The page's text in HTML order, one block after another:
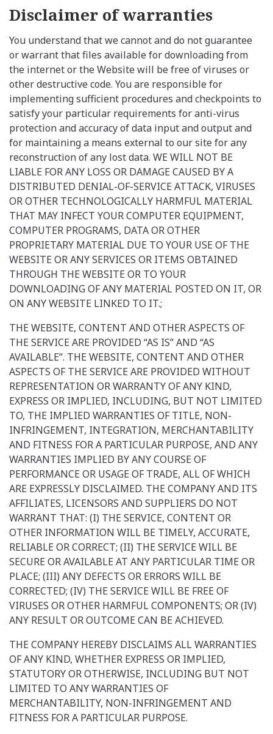
Disclaimer of warranties
You understand that we cannot and do not guarantee
or warrant that files available for downloading from
the internet or the Website will be free of viruses or
other destructive code. You are responsible for
implementing sufficient procedures and checkpoints to
satisfy your particular requirements for anti-virus
protection and accuracy of data input and output and
for maintaining a means external to our site for any
reconstruction of any lost data. WE WILL NOT BE
LIABLE FOR ANY LOSS OR DAMAGE CAUSED BY A
DISTRIBUTED DENIAL-OF-SERVICE ATTACK, VIRUSES
OR OTHER TECHNOLOGICALLY HARMFUL MATERIAL
THAT MAY INFECT YOUR COMPUTER EQUIPMENT,
COMPUTER PROGRAMS, DATA OR OTHER
PROPRIETARY MATERIAL DUE TO YOUR USE OF THE
WEBSITE OR ANY SERVICES OR ITEMS OBTAINED
THROUGH THE WEBSITE OR TO YOUR
DOWNLOADING OF ANY MATERIAL POSTED ON IT, OR
ON ANY WEBSITE LINKED TO IT.;
THE WEBSITE, CONTENT AND OTHER ASPECTS OF
THE SERVICE ARE PROVIDED “AS IS” AND “AS
AVAILABLE”. THE WEBSITE, CONTENT AND OTHER
ASPECTS OF THE SERVICE ARE PROVIDED WITHOUT
REPRESENTATION OR WARRANTY OF ANY KIND,
EXPRESS OR IMPLIED, INCLUDING, BUT NOT LIMITED
TO, THE IMPLIED WARRANTIES OF TITLE, NON-
INFRINGEMENT, INTEGRATION, MERCHANTABILITY
AND FITNESS FOR A PARTICULAR PURPOSE, AND ANY
WARRANTIES IMPLIED BY ANY COURSE OF
PERFORMANCE OR USAGE OF TRADE, ALL OF WHICH
ARE EXPRESSLY DISCLAIMED. THE COMPANY AND ITS
AFFILIATES, LICENSORS AND SUPPLIERS DO NOT
WARRANT THAT: (I) THE SERVICE, CONTENT OR
OTHER INFORMATION WILL BE TIMELY, ACCURATE,
RELIABLE OR CORRECT; (II) THE SERVICE WILL BE
SECURE OR AVAILABLE AT ANY PARTICULAR TIME OR
PLACE; (III) ANY DEFECTS OR ERRORS WILL BE
CORRECTED; (IV) THE SERVICE WILL BE FREE OF
VIRUSES OR OTHER HARMFUL COMPONENTS; OR (IV)
ANY RESULT OR OUTCOME CAN BE ACHIEVED.
THE COMPANY HEREBY DISCLAIMS ALL WARRANTIES
OF ANY KIND, WHETHER EXPRESS OR IMPLIED,
STATUTORY OR OTHERWISE, INCLUDING BUT NOT
LIMITED TO ANY WARRANTIES OF
MERCHANTABILITY, NON-INFRINGEMENT AND
FITNESS FOR A PARTICULAR PURPOSE.